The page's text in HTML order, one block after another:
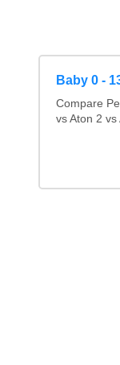
Baby 0 -
Compare
vs Aton 2 vs